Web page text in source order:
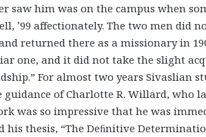
saw him was on the campus when
’99 affectionately. The two men
returned there as a missionary in
one, and it did not take the slight
For almost two years Sivaslian
guidance of Charlotte R. Willard, who
was so impressive that he was
his thesis, “The Deﬁnitive